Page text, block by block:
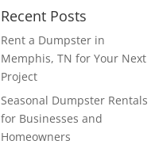
Recent Posts
Rent a Dumpster in
Memphis, TN for Your Next
Project
Seasonal Dumpster Rentals
for Businesses and
Homeowners